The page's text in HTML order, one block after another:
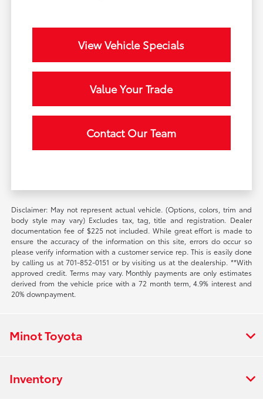
View Vehicle Specials
Value Your Trade
Contact Our Team
Disclaimer: May not represent actual vehicle. (Options, colors, trim and
body style may vary) Excludes tax, tag, title and registration. Dealer
documentation fee of $225 not included. While great effort is made to
ensure the accuracy of the information on this site, errors do occur so
please verify information with a customer service rep. This is easily done
by calling us at 701-852-0151 or by visiting us at the dealership. **With
approved credit. Terms may vary. Monthly payments are only estimates
derived from the vehicle price with a 72 month term, 4.9% interest and
20% downpayment.
Minot Toyota
Inventory